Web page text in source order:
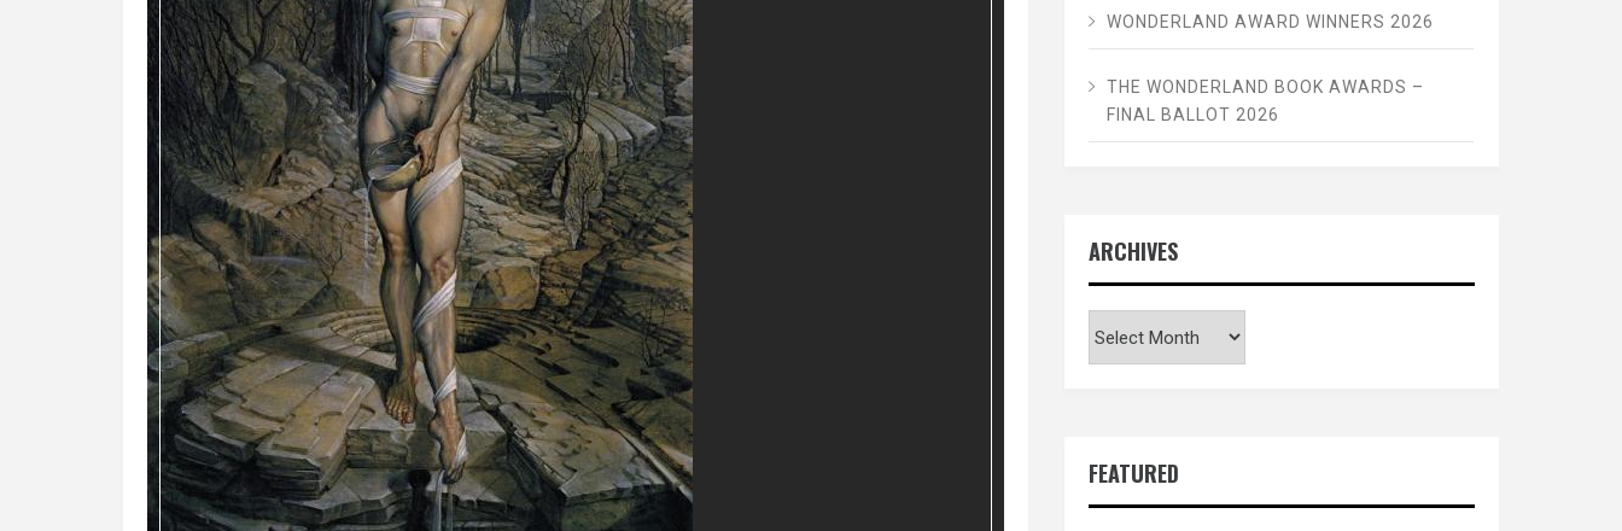
WONDERLAND AWARD WINNERS 2026
THE WONDERLAND BOOK AWARDS –
FINAL BALLOT 2026
ARCHIVES
FEATURED